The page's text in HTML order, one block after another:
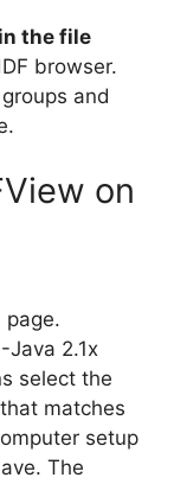
the file
browser.
and
on
page.
Java 2.1x
select the
matches
setup
The